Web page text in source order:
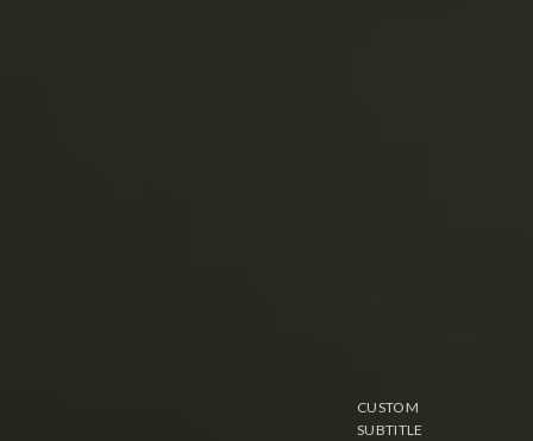
CUSTOM
SUBTITLE